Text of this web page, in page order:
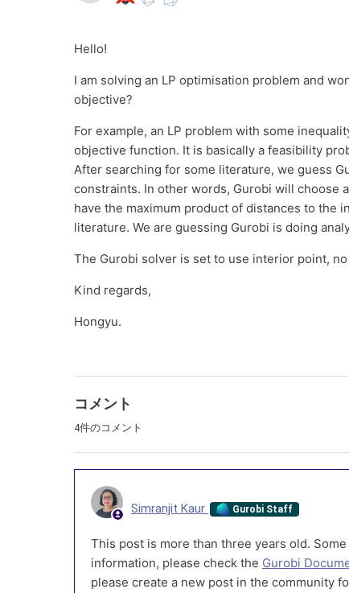
Hello!
I am solving an LP optimisation problem and
objective?
For example, an LP problem with some
objective function. It is basically a feasibility
After searching for some literature, we guess
constraints. In other words, Gurobi will choose
have the maximum product of distances to the
literature. We are guessing Gurobi is doing
The Gurobi solver is set to use interior point,
Kind regards,
Hongyu.
コメント
4件のコメント
Simranjit Kaur Gurobi Staff
This post is more than three years old.
information, please check the Gurobi
please create a new post in the community